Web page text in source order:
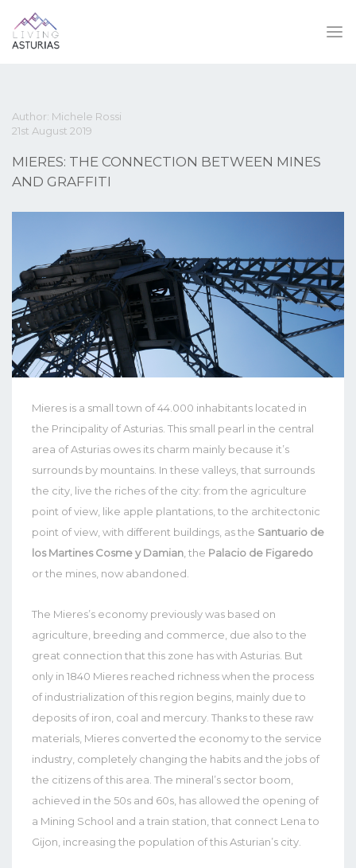
Author: Michele Rossi
21st August 2019
MIERES: THE CONNECTION BETWEEN MINES
AND GRAFFITI
Mieres is a small town of 44.000 inhabitants located in
the Principality of Asturias. This small pearl in the central
area of Asturias owes its charm mainly because it’s
surrounds by mountains. In these valleys, that surrounds
the city, live the riches of the city: from the agriculture
point of view, like apple plantations, to the architectonic
point of view, with different buildings, as the Santuario de
los Martines Cosme y Damian , the Palacio de Figaredo
or the mines, now abandoned.
The Mieres’s economy previously was based on
agriculture, breeding and commerce, due also to the
great connection that this zone has with Asturias. But
only in 1840 Mieres reached richness when the process
of industrialization of this region begins, mainly due to
deposits of iron, coal and mercury. Thanks to these raw
materials, Mieres converted the economy to the service
industry, completely changing the habits and the jobs of
the citizens of this area. The mineral’s sector boom,
achieved in the 50s and 60s, has allowed the opening of
a Mining School and a train station, that connect Lena to
Gijon, increasing the population of this Asturian’s city.